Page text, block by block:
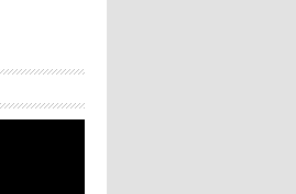
Video